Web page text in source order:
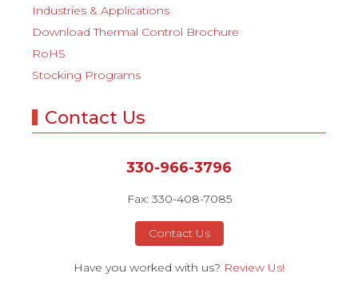
Industries & Applications
Download Thermal Control Brochure
RoHS
Stocking Programs
Contact Us
330-966-3796
Fax: 330-408-7085
Contact Us
Have you worked with us? Review Us!